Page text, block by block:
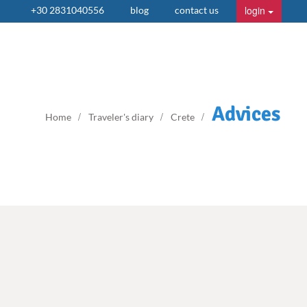
+30 2831040556 blog contact us login
Home Traveler's diary Crete Advices